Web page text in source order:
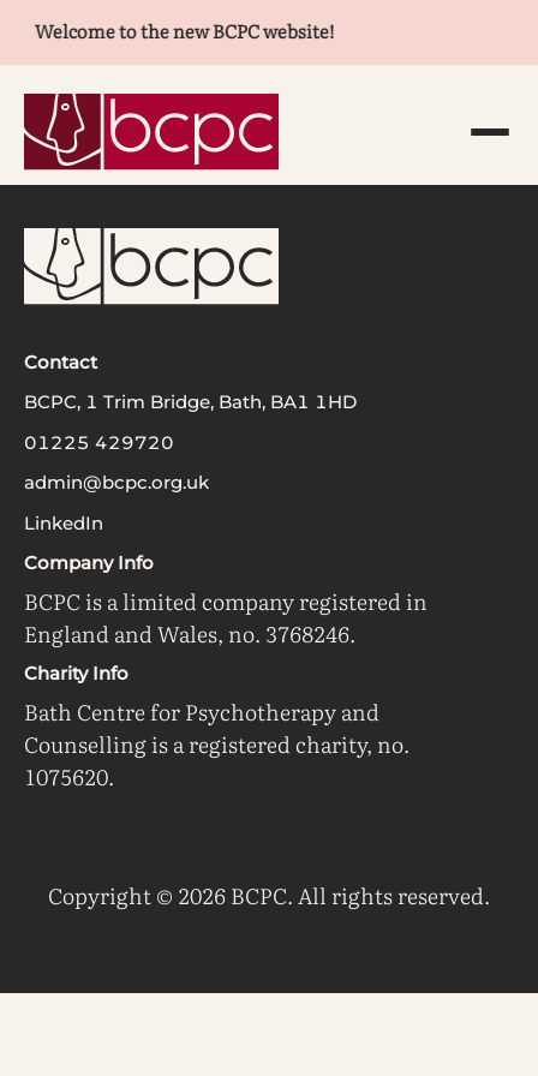
Welcome to the new BCPC website!
Contact
BCPC, 1 Trim Bridge, Bath, BA1 1HD
01225 429720
admin@bcpc.org.uk
LinkedIn
Company Info
BCPC is a limited company registered in
England and Wales, no. 3768246.
Charity Info
Bath Centre for Psychotherapy and
Counselling is a registered charity, no.
1075620.
Copyright © 2026 BCPC. All rights reserved.